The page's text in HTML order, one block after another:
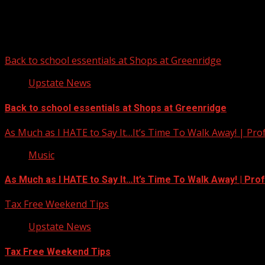
Back to school essentials at Shops at Greenridge
Upstate News
Back to school essentials at Shops at Greenridge
As Much as I HATE to Say It…It’s Time To Walk Away! |
Music
As Much as I HATE to Say It…It’s Time To Walk Away! |
Tax Free Weekend Tips
Upstate News
Tax Free Weekend Tips